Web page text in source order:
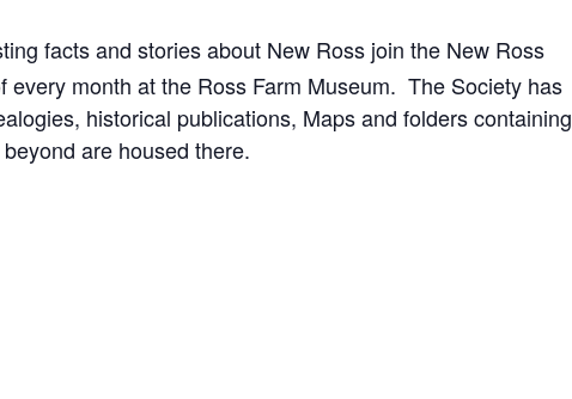
facts and stories about New Ross join the New Ross
every month at the Ross Farm Museum. The Society has
historical publications, Maps and folders containing
are housed there.